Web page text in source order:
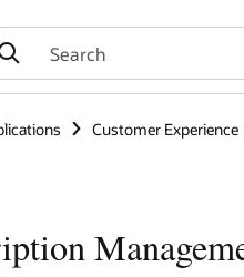
Customer Experience